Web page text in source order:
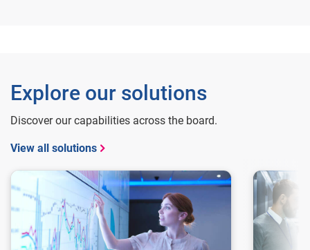
Explore our solutions
Discover our capabilities across the board.
View all solutions